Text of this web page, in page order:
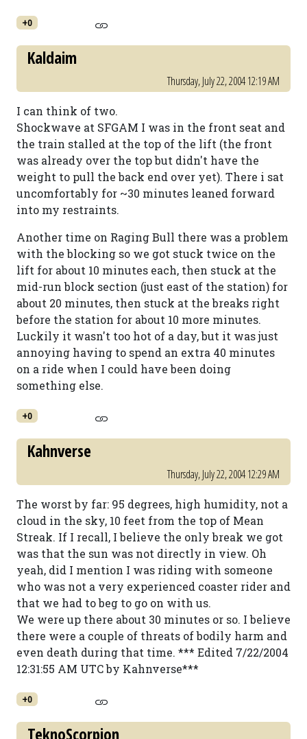
+0
Kaldaim
Thursday, July 22, 2004 12:19 AM
I can think of two.
Shockwave at SFGAM I was in the front seat and
the train stalled at the top of the lift (the front
was already over the top but didn't have the
weight to pull the back end over yet). There i sat
uncomfortably for ~30 minutes leaned forward
into my restraints.
Another time on Raging Bull there was a problem
with the blocking so we got stuck twice on the
lift for about 10 minutes each, then stuck at the
mid-run block section (just east of the station) for
about 20 minutes, then stuck at the breaks right
before the station for about 10 more minutes.
Luckily it wasn't too hot of a day, but it was just
annoying having to spend an extra 40 minutes
on a ride when I could have been doing
something else.
+0
Kahnverse
Thursday, July 22, 2004 12:29 AM
The worst by far: 95 degrees, high humidity, not a
cloud in the sky, 10 feet from the top of Mean
Streak. If I recall, I believe the only break we got
was that the sun was not directly in view. Oh
yeah, did I mention I was riding with someone
who was not a very experienced coaster rider and
that we had to beg to go on with us.
We were up there about 30 minutes or so. I believe
there were a couple of threats of bodily harm and
even death during that time. *** Edited 7/22/2004
12:31:55 AM UTC by Kahnverse***
+0
TeknoScorpion